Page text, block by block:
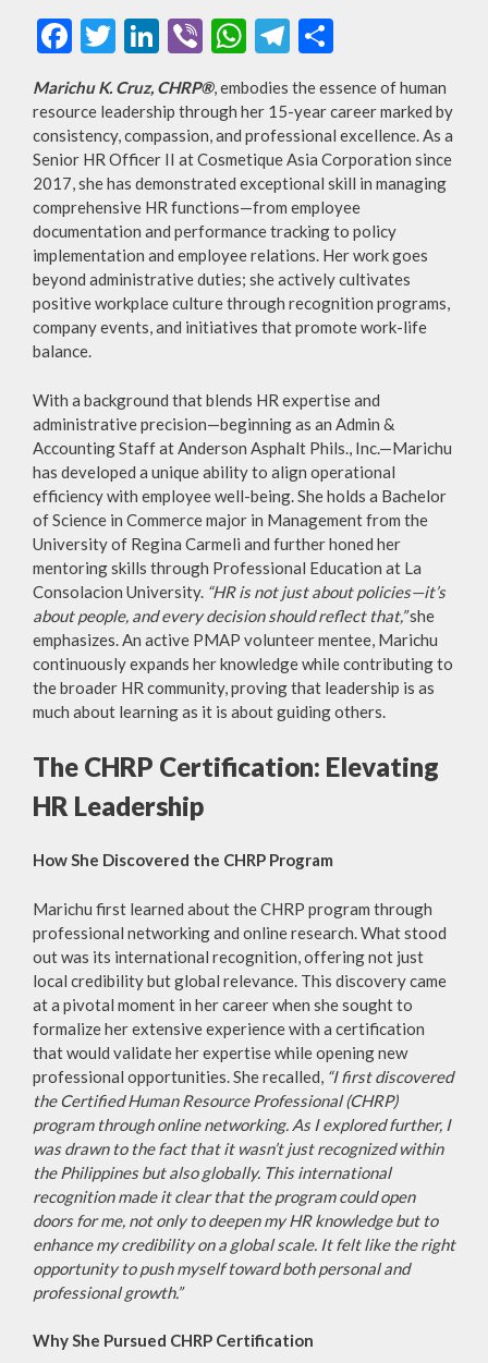
F
ac
e
b
o
o
k
T
w
itt
er
Li
n
ke
dI
n
Vi
b
er
W
h
at
s
A
p
p
T
el
e
gr
a
m
ar
e
Marichu K. Cruz, CHRP®, embodies the essence of human
resource leadership through her 15-year career marked by
consistency, compassion, and professional excellence. As a
Senior HR Officer II at Cosmetique Asia Corporation since
2017, she has demonstrated exceptional skill in managing
comprehensive HR functions—from employee
documentation and performance tracking to policy
implementation and employee relations. Her work goes
beyond administrative duties; she actively cultivates
positive workplace culture through recognition programs,
company events, and initiatives that promote work-life
balance.
With a background that blends HR expertise and
administrative precision—beginning as an Admin &
Accounting Staff at Anderson Asphalt Phils., Inc.—Marichu
has developed a unique ability to align operational
efficiency with employee well-being. She holds a Bachelor
of Science in Commerce major in Management from the
University of Regina Carmeli and further honed her
mentoring skills through Professional Education at La
Consolacion University. “HR is not just about policies—it’s
about people, and every decision should reflect that,”she
emphasizes. An active PMAP volunteer mentee, Marichu
continuously expands her knowledge while contributing to
the broader HR community, proving that leadership is as
much about learning as it is about guiding others.
The CHRP Certification: Elevating
HR Leadership
How She Discovered the CHRP Program
Marichu first learned about the CHRP program through
professional networking and online research. What stood
out was its international recognition, offering not just
local credibility but global relevance. This discovery came
at a pivotal moment in her career when she sought to
formalize her extensive experience with a certification
that would validate her expertise while opening new
professional opportunities. She recalled, “I first discovered
the Certified Human Resource Professional (CHRP)
program through online networking. As I explored further, I
was drawn to the fact that it wasn’t just recognized within
the Philippines but also globally. This international
recognition made it clear that the program could open
doors for me, not only to deepen my HR knowledge but to
enhance my credibility on a global scale. It felt like the right
opportunity to push myself toward both personal and
professional growth.”
Why She Pursued CHRP Certification